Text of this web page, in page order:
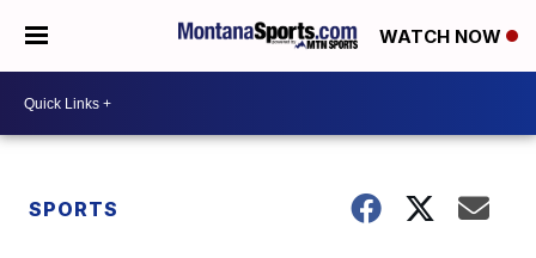
WATCH NOW
SPORTS